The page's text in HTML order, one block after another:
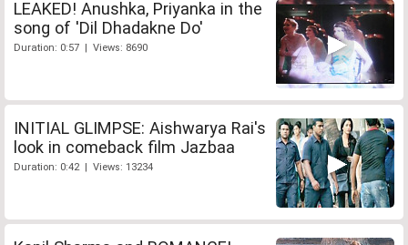
LEAKED! Anushka, Priyanka in the
song of 'Dil Dhadakne Do'
Duration: 0:57 | Views: 8690
INITIAL GLIMPSE: Aishwarya Rai's
look in comeback film Jazbaa
Duration: 0:42 | Views: 13234